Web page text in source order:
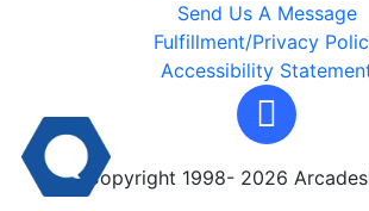
Send Us A Message
Fulfillment/Privacy
Accessibility
Copyright 1998- 2026